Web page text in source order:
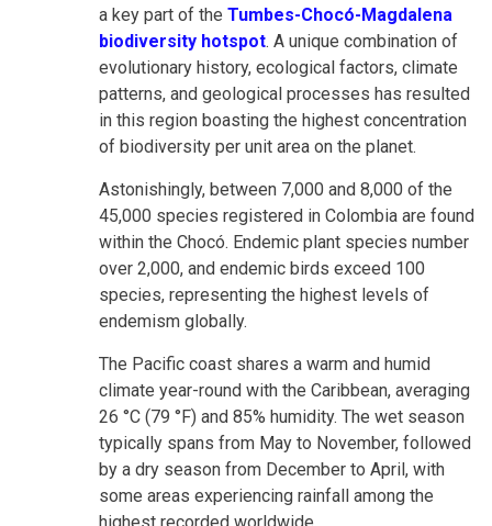
a key part of the Tumbes-Chocó-Magdalena
biodiversity hotspot. A unique combination of
evolutionary history, ecological factors, climate
patterns, and geological processes has resulted
in this region boasting the highest concentration
of biodiversity per unit area on the planet.
Astonishingly, between 7,000 and 8,000 of the
45,000 species registered in Colombia are found
within the Chocó. Endemic plant species number
over 2,000, and endemic birds exceed 100
species, representing the highest levels of
endemism globally.
The Pacific coast shares a warm and humid
climate year-round with the Caribbean, averaging
26 °C (79 °F) and 85% humidity. The wet season
typically spans from May to November, followed
by a dry season from December to April, with
some areas experiencing rainfall among the